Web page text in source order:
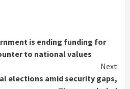
is ending funding for
to national values
Next
elections amid security gaps,